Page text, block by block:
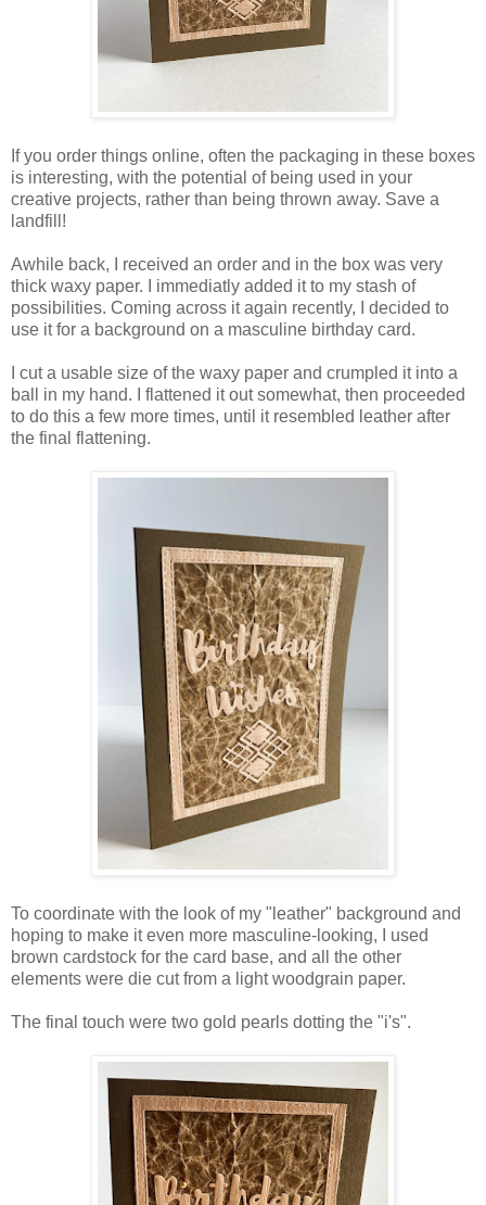
If you order things online, often the packaging in these boxes
is interesting, with the potential of being used in your
creative projects, rather than being thrown away. Save a
landfill!
Awhile back, I received an order and in the box was very
thick waxy paper. I immediatly added it to my stash of
possibilities. Coming across it again recently, I decided to
use it for a background on a masculine birthday card.
I cut a usable size of the waxy paper and crumpled it into a
ball in my hand. I flattened it out somewhat, then proceeded
to do this a few more times, until it resembled leather after
the final flattening.
To coordinate with the look of my "leather" background and
hoping to make it even more masculine-looking, I used
brown cardstock for the card base, and all the other
elements were die cut from a light woodgrain paper.
The final touch were two gold pearls dotting the "i's".